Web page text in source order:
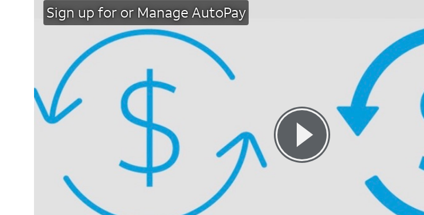
Sign up for or Manage AutoPay